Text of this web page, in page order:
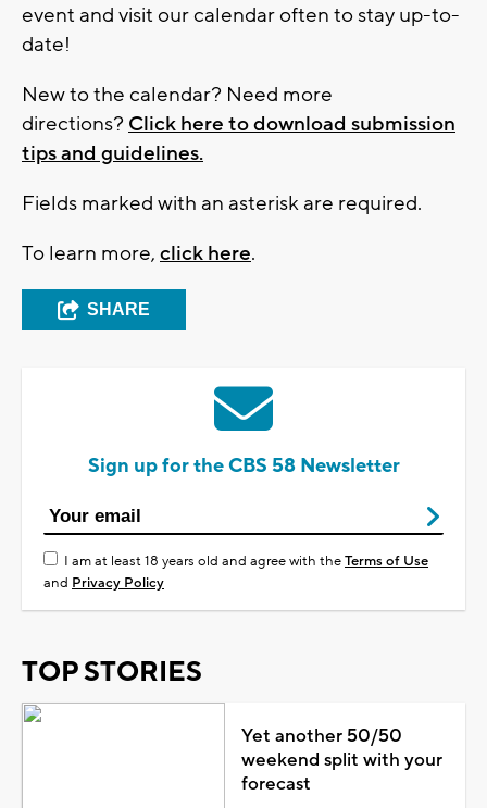
event and visit our calendar often to stay up-to-
date!
New to the calendar? Need more
directions? Click here to download submission
tips and guidelines.
Fields marked with an asterisk are required.
To learn more, click here.
SHARE
Sign up for the CBS 58 Newsletter
I am at least 18 years old and agree with theTerms of Use
and Privacy Policy
TOP STORIES
Yet another 50/50
weekend split with your
forecast